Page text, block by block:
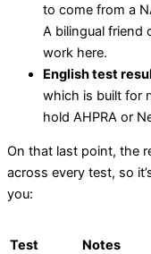
to come from a
A bilingual friend
work here.
English test
which is built for
hold AHPRA or
On that last point, the
across every test, so
you:
Test Notes